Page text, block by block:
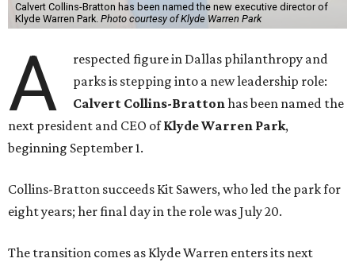
Calvert Collins-Bratton has been named the new executive director of
Klyde Warren Park. Photo courtesy of Klyde Warren Park
A
respected figure in Dallas philanthropy and
parks is stepping into a new leadership role:
Calvert Collins-Brattonhas been named the
next president and CEO ofKlyde Warren Park,
beginning September 1.
Collins-Bratton succeeds Kit Sawers, who led the park for
eight years; her final day in the role was July 20.
The transition comes as Klyde Warren enters its next